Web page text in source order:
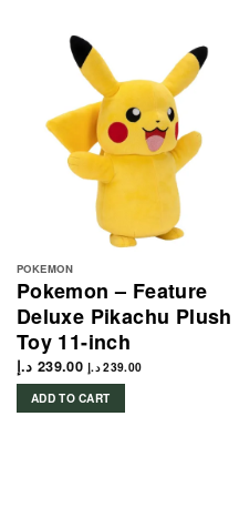
POKEMON
Pokemon – Feature
Deluxe Pikachu Plush
Toy 11-inch
239.00 د.إ 239.00 د.إ
ADD TO CART